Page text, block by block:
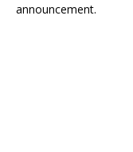
announcement.